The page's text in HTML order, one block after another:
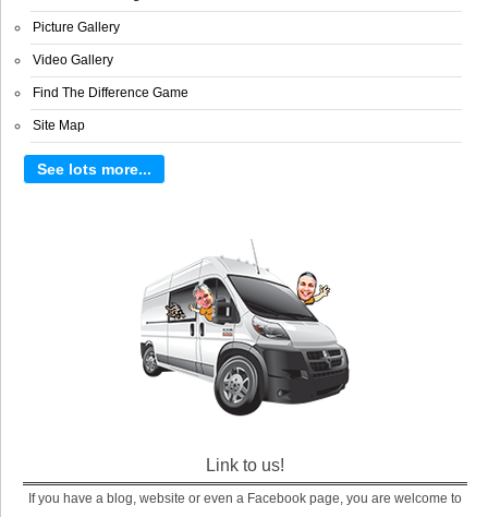
Picture Gallery
Video Gallery
Find The Difference Game
Site Map
See lots more...
Link to us!
If you have a blog, website or even a Facebook page, you are welcome to